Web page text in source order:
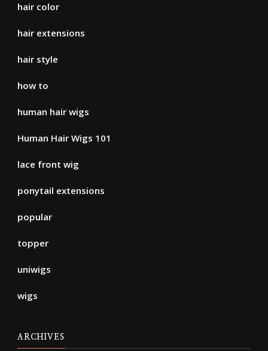
hair color
hair extensions
hair style
how to
human hair wigs
Human Hair Wigs 101
lace front wig
ponytail extensions
popular
topper
uniwigs
wigs
ARCHIVES